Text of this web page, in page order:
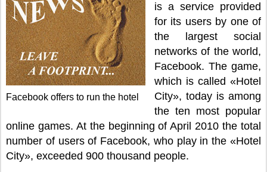
Facebook offers to run the hotel
is a service provided
for its users by one of
the largest social
networks of the world,
Facebook. The game,
which is called «Hotel
City», today is among
the ten most popular
online games. At the beginning of April 2010 the total
number of users of Facebook, who play in the «Hotel
City», exceeded 900 thousand people.